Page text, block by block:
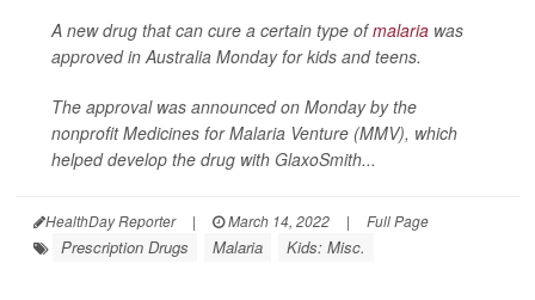
A new drug that can cure a certain type ofmalaria was
approved in Australia Monday for kids and teens.
The approval was announced on Monday by the
nonprofit Medicines for Malaria Venture (MMV), which
helped develop the drug with GlaxoSmith...
HealthDay Reporter | March 14, 2022 | Full Page
Prescription Drugs Malaria Kids: Misc.